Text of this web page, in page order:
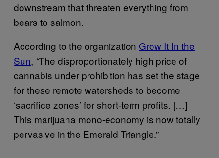
downstream that threaten everything from
bears to salmon.
According to the organization Grow It In the
Sun, “The disproportionately high price of
cannabis under prohibition has set the stage
for these remote watersheds to become
‘sacrifice zones’ for short-term profits. […]
This marijuana mono-economy is now totally
pervasive in the Emerald Triangle.”